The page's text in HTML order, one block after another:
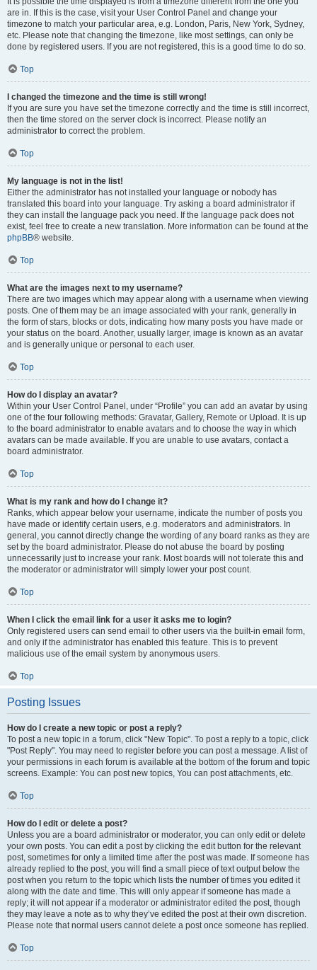
are in. If this is the case, visit your User Control Panel and change your
timezone to match your particular area, e.g. London, Paris, New York, Sydney,
etc. Please note that changing the timezone, like most settings, can only be
done by registered users. If you are not registered, this is a good time to do so.
Top
I changed the timezone and the time is still wrong!
If you are sure you have set the timezone correctly and the time is still incorrect,
then the time stored on the server clock is incorrect. Please notify an
administrator to correct the problem.
Top
My language is not in the list!
Either the administrator has not installed your language or nobody has
translated this board into your language. Try asking a board administrator if
they can install the language pack you need. If the language pack does not
exist, feel free to create a new translation. More information can be found at the
phpBB® website.
Top
What are the images next to my username?
There are two images which may appear along with a username when viewing
posts. One of them may be an image associated with your rank, generally in
the form of stars, blocks or dots, indicating how many posts you have made or
your status on the board. Another, usually larger, image is known as an avatar
and is generally unique or personal to each user.
Top
How do I display an avatar?
Within your User Control Panel, under “Profile” you can add an avatar by using
one of the four following methods: Gravatar, Gallery, Remote or Upload. It is up
to the board administrator to enable avatars and to choose the way in which
avatars can be made available. If you are unable to use avatars, contact a
board administrator.
Top
What is my rank and how do I change it?
Ranks, which appear below your username, indicate the number of posts you
have made or identify certain users, e.g. moderators and administrators. In
general, you cannot directly change the wording of any board ranks as they are
set by the board administrator. Please do not abuse the board by posting
unnecessarily just to increase your rank. Most boards will not tolerate this and
the moderator or administrator will simply lower your post count.
Top
When I click the email link for a user it asks me to login?
Only registered users can send email to other users via the built-in email form,
and only if the administrator has enabled this feature. This is to prevent
malicious use of the email system by anonymous users.
Top
Posting Issues
How do I create a new topic or post a reply?
To post a new topic in a forum, click "New Topic". To post a reply to a topic, click
"Post Reply". You may need to register before you can post a message. A list of
your permissions in each forum is available at the bottom of the forum and topic
screens. Example: You can post new topics, You can post attachments, etc.
Top
How do I edit or delete a post?
Unless you are a board administrator or moderator, you can only edit or delete
your own posts. You can edit a post by clicking the edit button for the relevant
post, sometimes for only a limited time after the post was made. If someone has
already replied to the post, you will find a small piece of text output below the
post when you return to the topic which lists the number of times you edited it
along with the date and time. This will only appear if someone has made a
reply; it will not appear if a moderator or administrator edited the post, though
they may leave a note as to why they’ve edited the post at their own discretion.
Please note that normal users cannot delete a post once someone has replied.
Top